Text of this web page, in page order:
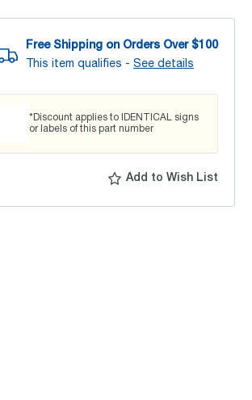
Free Shipping on Orders Over $100
This item qualifies - See details
*Discount applies to IDENTICAL signs
or labels of this part number
Add to Wish List